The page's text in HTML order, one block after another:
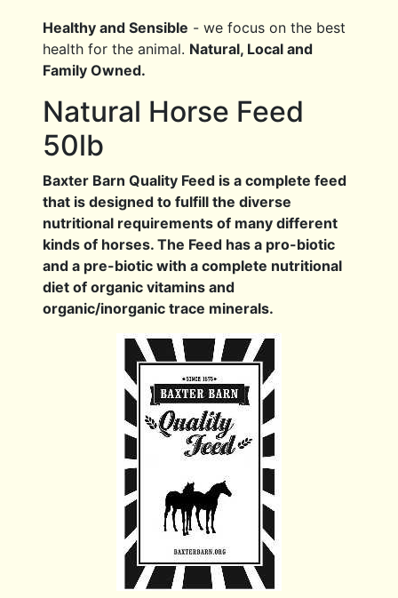
Healthy and Sensible - we focus on the best
health for the animal. Natural, Local and
Family Owned.
Natural Horse Feed
50lb
Baxter Barn Quality Feed is a complete feed
that is designed to fulfill the diverse
nutritional requirements of many different
kinds of horses. The Feed has a pro-biotic
and a pre-biotic with a complete nutritional
diet of organic vitamins and
organic/inorganic trace minerals.